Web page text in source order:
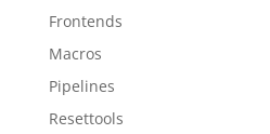
Frontends
Macros
Pipelines
Resettools